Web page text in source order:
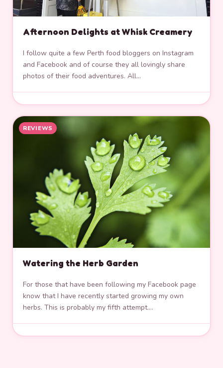
Afternoon Delights at Whisk Creamery
I follow quite a few Perth food bloggers on Instagram
and Facebook and of course they all lovingly share
photos of their food adventures. All…
REVIEWS
Watering the Herb Garden
For those that have been following my Facebook page
know that I have recently started growing my own
herbs. This is probably my fifth attempt.…